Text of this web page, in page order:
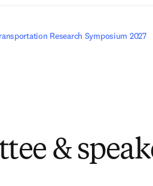
Research Symposium 2027
&